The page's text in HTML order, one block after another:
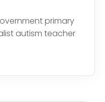
primary
autism teacher